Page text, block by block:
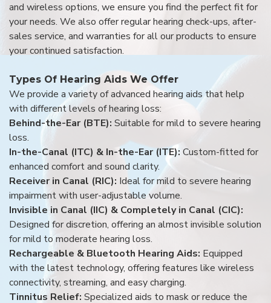
and wireless options, we ensure you find the perfect fit for
your needs. We also offer regular hearing check-ups, after-
sales service, and warranties for all our products to ensure
your continued satisfaction.
Types Of Hearing Aids We Offer
We provide a variety of advanced hearing aids that help
with different levels of hearing loss:
Behind-the-Ear (BTE): Suitable for mild to severe hearing
loss.
In-the-Canal (ITC) & In-the-Ear (ITE): Custom-fitted for
enhanced comfort and sound clarity.
Receiver in Canal (RIC): Ideal for mild to severe hearing
impairment with user-adjustable volume.
Invisible in Canal (IIC) & Completely in Canal (CIC):
Designed for discretion, offering an almost invisible solution
for mild to moderate hearing loss.
Rechargeable & Bluetooth Hearing Aids: Equipped
with the latest technology, offering features like wireless
connectivity, streaming, and easy charging.
Tinnitus Relief: Specialized aids to mask or reduce the